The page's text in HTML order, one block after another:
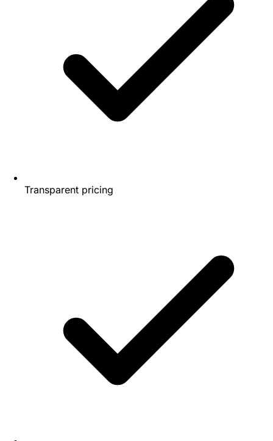
Transparent pricing